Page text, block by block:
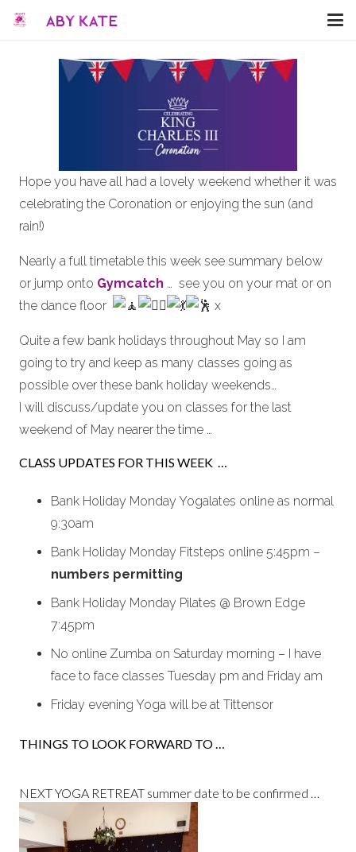
Hope you have all had a lovely weekend whether it was
celebrating the Coronation or enjoying the sun (and
rain!)
Nearly a full timetable this week see summary below
or jump onto Gymcatch … see you on your mat or on
the dance floor
x
Quite a few bank holidays throughout May so I am
going to try and keep as many classes going as
possible over these bank holiday weekends…
I will discuss/update you on classes for the last
weekend of May nearer the time …
CLASS UPDATES FOR THIS WEEK …
Bank Holiday Monday Yogalates online as normal
9:30am
Bank Holiday Monday Fitsteps online 5:45pm –
numbers permitting
Bank Holiday Monday Pilates @ Brown Edge
7:45pm
No online Zumba on Saturday morning – I have
face to face classes Tuesday pm and Friday am
Friday evening Yoga will be at Tittensor
THINGS TO LOOK FORWARD TO …
NEXT YOGA RETREAT summer date to be confirmed …